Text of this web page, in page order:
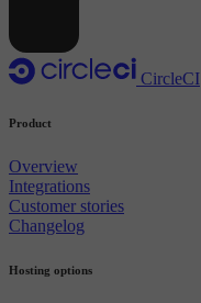
CircleCI
Product
Overview
Integrations
Customer stories
Changelog
Hosting options